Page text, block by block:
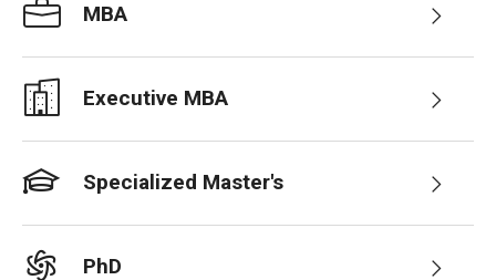
Undergraduate Programs
Admissions
Graduate Admissions
MBA
Executive MBA
Specialized Master's
PhD